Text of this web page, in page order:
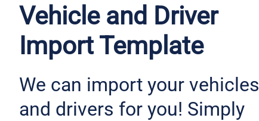
Vehicle and Driver
Import Template
We can import your vehicles
and drivers for you! Simply